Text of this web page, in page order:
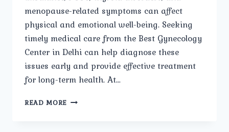
menopause-related symptoms can affect
physical and emotional well-being. Seeking
timely medical care from the Best Gynecology
Center in Delhi can help diagnose these
issues early and provide effective treatment
for long-term health. At…
READ MORE HOW